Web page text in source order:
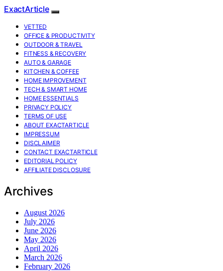
ExactArticle
VETTED
OFFICE & PRODUCTIVITY
OUTDOOR & TRAVEL
FITNESS & RECOVERY
AUTO & GARAGE
KITCHEN & COFFEE
HOME IMPROVEMENT
TECH & SMART HOME
HOME ESSENTIALS
PRIVACY POLICY
TERMS OF USE
ABOUT EXACTARTICLE
IMPRESSUM
DISCLAIMER
CONTACT EXACTARTICLE
EDITORIAL POLICY
AFFILIATE DISCLOSURE
Archives
August 2026
July 2026
June 2026
May 2026
April 2026
March 2026
February 2026